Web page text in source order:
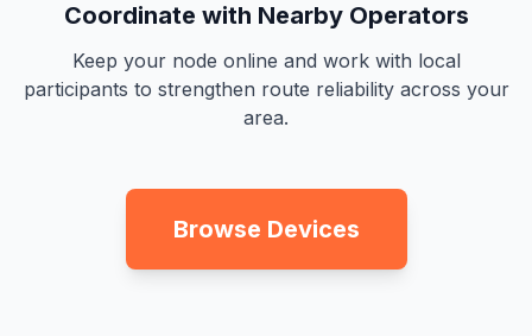
Coordinate with Nearby Operators
Keep your node online and work with local
participants to strengthen route reliability across your
area.
Browse Devices